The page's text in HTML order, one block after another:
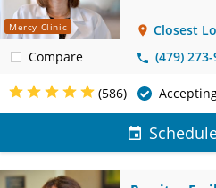
Mercy Clinic
Compare
Closest
(479)
(586)